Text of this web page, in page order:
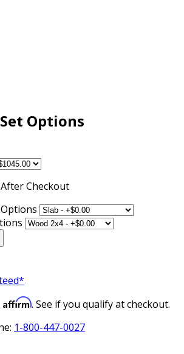
Options
Checkout
Affirm. See if you qualify at checkout.
1-800-447-0027